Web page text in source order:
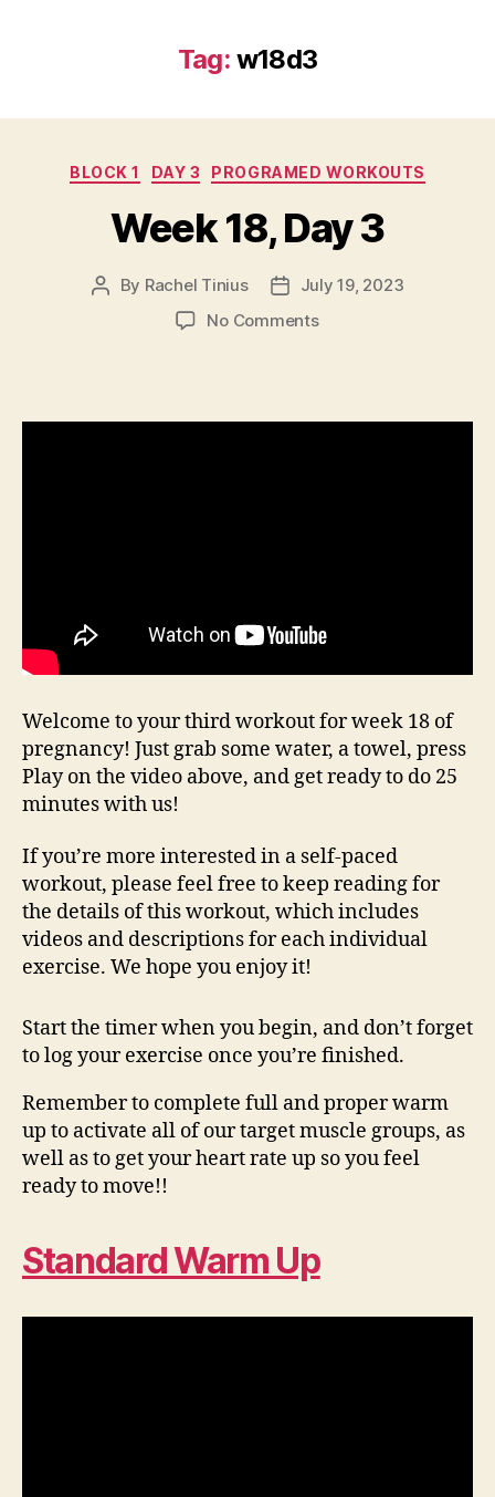
Tag: w18d3
Categories
BLOCK 1 DAY 3 PROGRAMED WORKOUTS
Week 18, Day 3
Post
By Rachel Tinius
PostJuly 19, 2023
No Commentson
Welcome to your third workout for week 18 of
pregnancy! Just grab some water, a towel, press
Play on the video above, and get ready to do 25
minutes with us!
If you’re more interested in a self-paced
workout, please feel free to keep reading for
the details of this workout, which includes
videos and descriptions for each individual
exercise. We hope you enjoy it!
Start the timer when you begin, and don’t forget
to log your exercise once you’re finished.
Remember to complete full and proper warm
up to activate all of our target muscle groups, as
well as to get your heart rate up so you feel
ready to move!!
Standard Warm Up